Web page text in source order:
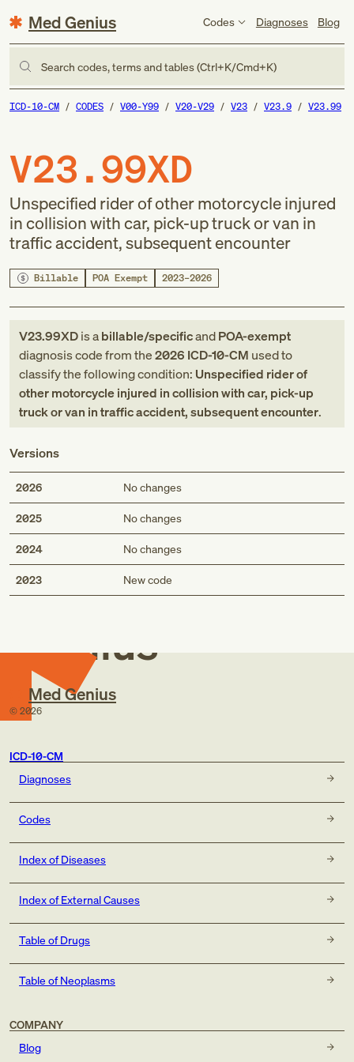
Med Genius Codes Diagnoses Blog
Search codes, terms and tables (Ctrl+K/Cmd+K)
ICD-10-CM CODES V00-Y99 V20-V29 V23 V23.9 V23.99
V23.99XD
Unspecified rider of other motorcycle injured
in collision with car, pick-up truck or van in
traffic accident, subsequent encounter
Billable POA Exempt 2023–2026
V23.99XDis abillable/specificandPOA-exempt
diagnosis codefromthe2026 ICD-10-CM used to
classify the following condition: Unspecified rider of
other motorcycle injured in collision with car, pick-up
truck or van in traffic accident, subsequent encounter.
Versions
2026 No changes
2025 No changes
2024 No changes
2023 New code
Med
Genius
Med Genius
© 2026
ICD-10-CM
Diagnoses
Codes
Index of Diseases
Index of External Causes
Table of Drugs
Table of Neoplasms
COMPANY
Blog